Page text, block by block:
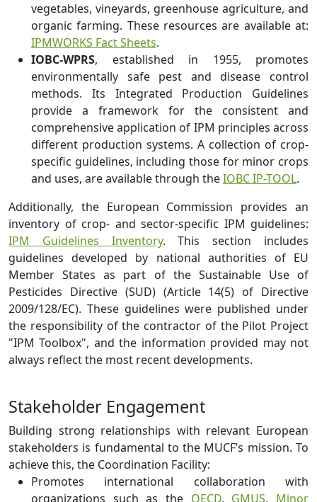
vegetables, vineyards, greenhouse agriculture, and
organic farming. These resources are available at:
IPMWORKS Fact Sheets.
IOBC-WPRS, established in 1955, promotes
environmentally safe pest and disease control
methods. Its Integrated Production Guidelines
provide a framework for the consistent and
comprehensive application of IPM principles across
different production systems. A collection of crop-
specific guidelines, including those for minor crops
and uses, are available through theIOBC IP-TOOL.
Additionally, the European Commission provides an
inventory of crop- and sector-specific IPM guidelines:
IPM Guidelines Inventory. This section includes
guidelines developed by national authorities of EU
Member States as part of the Sustainable Use of
Pesticides Directive (SUD) (Article 14(5) of Directive
2009/128/EC). These guidelines were published under
the responsibility of the contractor of the Pilot Project
"IPM Toolbox", and the information provided may not
always reflect the most recent developments.
Stakeholder Engagement
Building strong relationships with relevant European
stakeholders is fundamental to the MUCF’s mission. To
achieve this, the Coordination Facility:
Promotes international collaboration with
organizations such as the OECD, GMUS, Minor